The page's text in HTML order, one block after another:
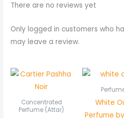
There are no reviews yet
Only logged in customers who
may leave a review.
Concentrated
Perfume (Attar)
Price
range:
White
Perfume